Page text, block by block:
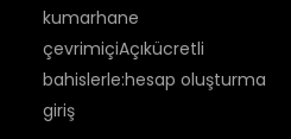
kumarhane
çevrimiçiAçıkücretli
bahislerle:hesap oluşturma
giriş